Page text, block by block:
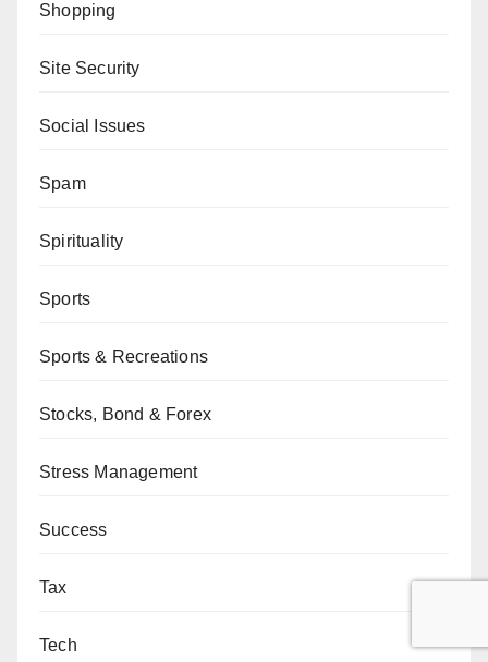
Shopping
Site Security
Social Issues
Spam
Spirituality
Sports
Sports & Recreations
Stocks, Bond & Forex
Stress Management
Success
Tax
Tech